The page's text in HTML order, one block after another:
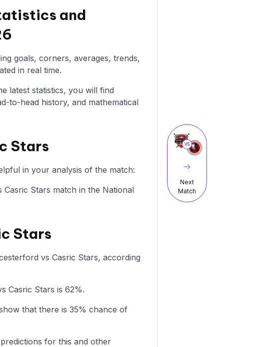
VS
Next
Match
and
goals, corners, averages, trends,
in real time.
latest statistics, you will find
to-head history, and mathematical
Stars
in your analysis of the match:
Stars match in the National
Stars
vs Casric Stars, according
Casric Stars is 62%.
that there is 35% chance of
for this and other